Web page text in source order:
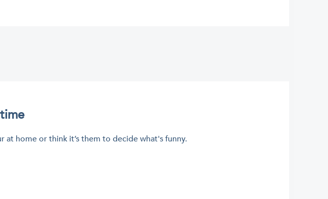
at home or think it’s them to decide what's funny.